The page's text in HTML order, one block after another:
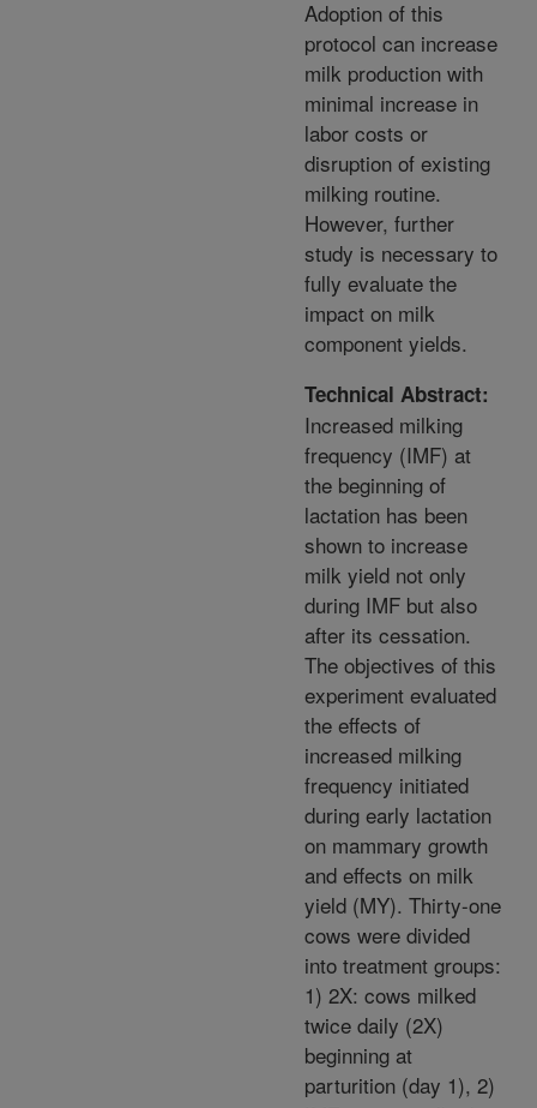
Adoption of this
protocol can increase
milk production with
minimal increase in
labor costs or
disruption of existing
milking routine.
However, further
study is necessary to
fully evaluate the
impact on milk
component yields.
Technical Abstract:
Increased milking
frequency (IMF) at
the beginning of
lactation has been
shown to increase
milk yield not only
during IMF but also
after its cessation.
The objectives of this
experiment evaluated
the effects of
increased milking
frequency initiated
during early lactation
on mammary growth
and effects on milk
yield (MY). Thirty-one
cows were divided
into treatment groups:
1) 2X: cows milked
twice daily (2X)
beginning at
parturition (day 1), 2)